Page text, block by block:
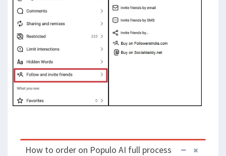
How to order on Populo AI full process